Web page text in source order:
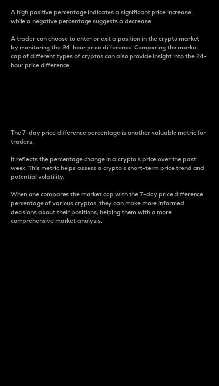
A high positive percentage indicates a significant price increase,
while a negative percentage suggests a decrease.
A trader can choose to enter or exit a position in the crypto market
by monitoring the 24-hour price difference. Comparing the market
cap of different types of cryptos can also provide insight into the 24-
hour price difference.
The 7-day price difference percentage is another valuable metric for
traders.
It reflects the percentage change in a crypto’s price over the past
week. This metric helps assess a crypto s short-term price trend and
potential volatility.
When one compares the market cap with the 7-day price difference
percentage of various cryptos, they can make more informed
decisions about their positions, helping them with a more
comprehensive market analysis.